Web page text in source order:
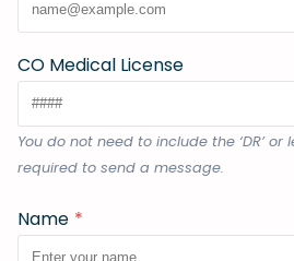
CO Medical License
You do not need to include the ‘DR’ or
required to send a message.
Name *